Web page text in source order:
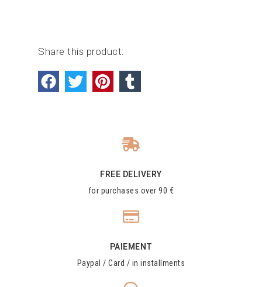
Share this product:
FREE DELIVERY
for purchases over 90 €
PAIEMENT
Paypal / Card / in installments